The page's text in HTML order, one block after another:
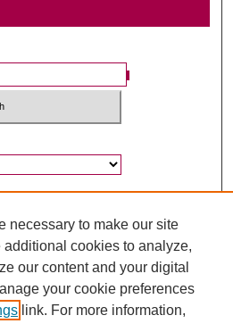
necessary to make our site
cookies to analyze,
our content and your digital
your cookie preferences
link. For more information,